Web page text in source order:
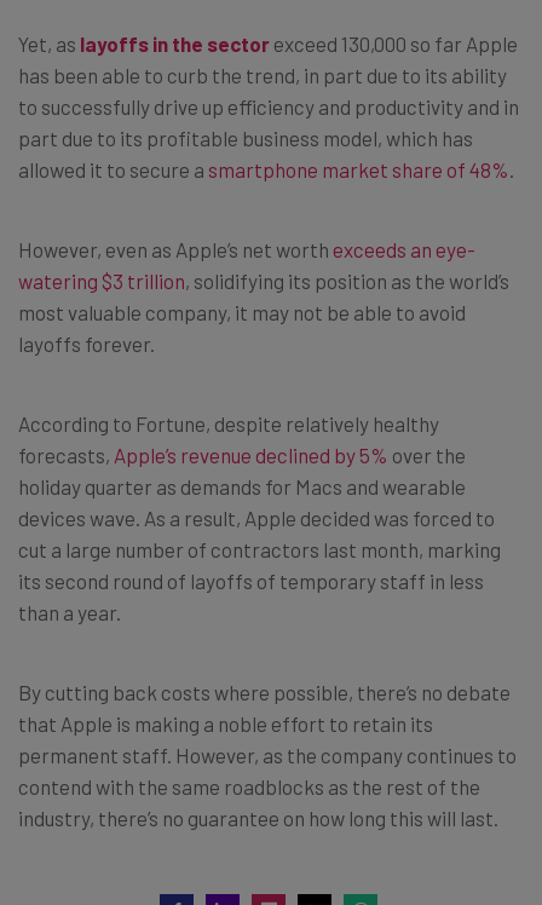
Yet, as layoffs in the sector exceed 130,000 so far Apple
has been able to curb the trend, in part due to its ability
to successfully drive up efficiency and productivity and in
part due to its profitable business model, which has
allowed it to secure a smartphone market share of 48%
However, even as Apple’s net worth exceeds an eye-
watering $3 trillion, solidifying its position as the world’s
most valuable company, it may not be able to avoid
layoffs forever.
According to Fortune, despite relatively healthy
forecasts, Apple’s revenue declined by 5% over the
holiday quarter as demands for Macs and wearable
devices wave. As a result, Apple decided was forced to
cut a large number of contractors last month, marking
its second round of layoffs of temporary staff in less
than a year.
By cutting back costs where possible, there’s no debate
that Apple is making a noble effort to retain its
permanent staff. However, as the company continues to
contend with the same roadblocks as the rest of the
industry, there’s no guarantee on how long this will last.